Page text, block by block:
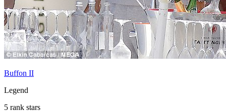
Buffon II
Legend
5 rank stars